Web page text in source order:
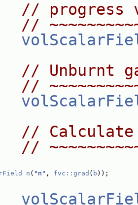
// progress
//
// Unburnt
//
// Calculate
//
n ( "n" , fvc::grad ( b ));